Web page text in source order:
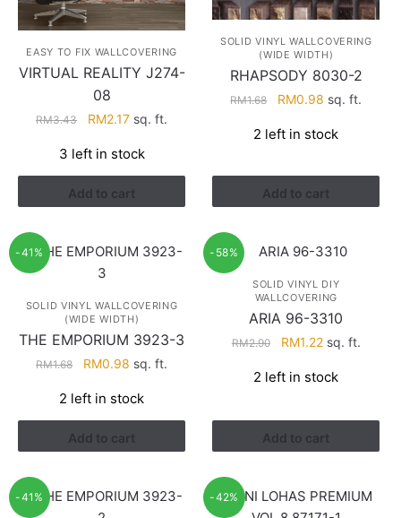
EASY TO FIX WALLCOVERING
VIRTUAL REALITY J274-
08
RM3.43
Original
was:
RM3.43.
RM2.17Current
is:
RM2.17.
sq. ft.
3 left in stock
Add to cart
SOLID VINYL WALLCOVERING
(WIDE WIDTH)
RHAPSODY 8030-2
RM1.68
Original
was:
RM0.98 Current
is:
sq. ft.
2 left in stock
Add to cart
-41%
SOLID VINYL WALLCOVERING
(WIDE WIDTH)
THE EMPORIUM 3923-3
RM1.68
Original
was:
RM1.68.
RM0.98 Current
is:
RM0.98.
sq. ft.
2 left in stock
Add to cart
-58%
SOLID VINYL DIY
WALLCOVERING
ARIA 96-3310
RM2.90
Original
was:
RM1.22Current
is:
sq. ft.
2 left in stock
Add to cart
-41% -42%